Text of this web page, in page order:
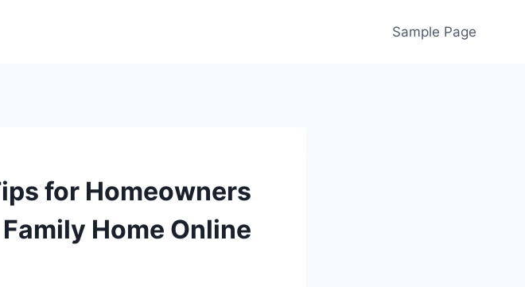
Sample Page
for Homeowners
Home Online